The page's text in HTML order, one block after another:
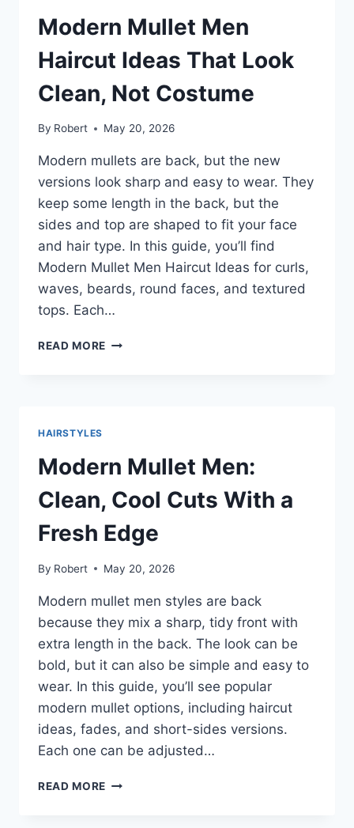
THAT
LOOK
CLEAN
AND
CONFIDENT
Modern Mullet Men
Haircut Ideas That Look
Clean, Not Costume
By Robert May 20, 2026
Modern mullets are back, but the new
versions look sharp and easy to wear. They
keep some length in the back, but the
sides and top are shaped to fit your face
and hair type. In this guide, you’ll find
Modern Mullet Men Haircut Ideas for curls,
waves, beards, round faces, and textured
tops. Each…
READ MORE MODERN
CLEAN,
NOT
COSTUME
HAIRSTYLES
Modern Mullet Men:
Clean, Cool Cuts With a
Fresh Edge
By Robert May 20, 2026
Modern mullet men styles are back
because they mix a sharp, tidy front with
extra length in the back. The look can be
bold, but it can also be simple and easy to
wear. In this guide, you’ll see popular
modern mullet options, including haircut
ideas, fades, and short-sides versions.
Each one can be adjusted…
READ MORE MODERN